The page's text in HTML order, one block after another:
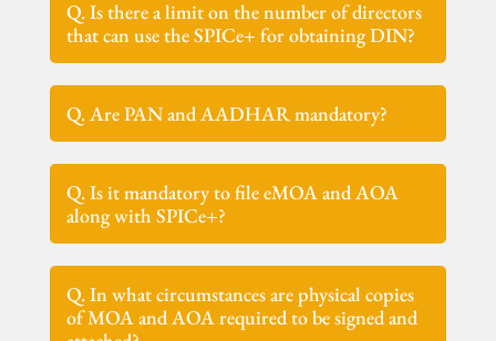
Q. Is there a limit on the number of directors
that can use the SPICe+ for obtaining DIN?
Q. Are PAN and AADHAR mandatory?
Q. Is it mandatory to file eMOA and AOA
along with SPICe+?
Q. In what circumstances are physical copies
of MOA and AOA required to be signed and